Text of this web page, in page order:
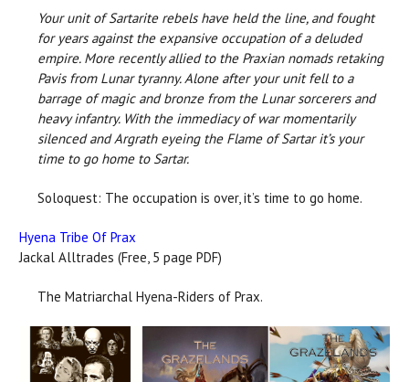
Your unit of Sartarite rebels have held the line, and fought
for years against the expansive occupation of a deluded
empire. More recently allied to the Praxian nomads retaking
Pavis from Lunar tyranny. Alone after your unit fell to a
barrage of magic and bronze from the Lunar sorcerers and
heavy infantry. With the immediacy of war momentarily
silenced and Argrath eyeing the Flame of Sartar it’s your
time to go home to Sartar.
Soloquest: The occupation is over, it’s time to go home.
Hyena Tribe Of Prax
Jackal Alltrades (Free, 5 page PDF)
The Matriarchal Hyena-Riders of Prax.